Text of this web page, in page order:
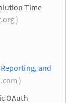
Time
)
and
)
OAuth